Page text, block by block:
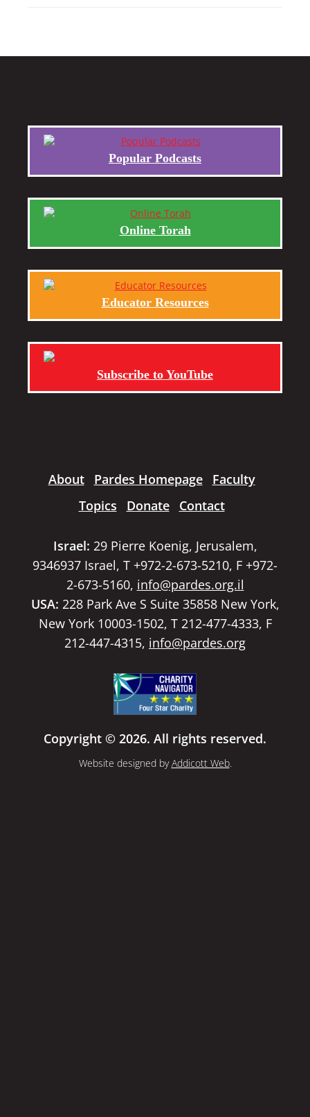
Popular Podcasts
Online Torah
Educator Resources
Subscribe to YouTube
About Pardes Homepage
Faculty
Topics
Donate Contact
Israel: 29 Pierre Koenig, Jerusalem,
9346937 Israel, T +972-2-673-5210, F +972-
2-673-5160, info@pardes.org.il
USA: 228 Park Ave S Suite 35858 New York,
New York 10003-1502, T 212-477-4333, F
212-447-4315, info@pardes.org
Copyright © 2026. All rights reserved.
Website designed byAddicott Web.